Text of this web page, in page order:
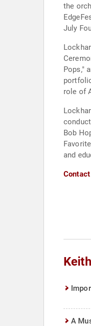
the
July
Pops,"
role of
Bob
and
A